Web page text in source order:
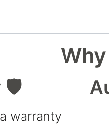
🛡️
warranty